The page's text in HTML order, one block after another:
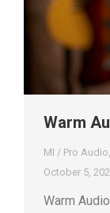
Warm
MI / Pro Audio,
October 5,
Warm